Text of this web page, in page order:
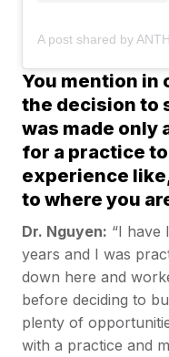
You mention in
the decision to
was made only
for a practice
experience
to where you
Dr. Nguyen: “I have
years and I was
down here and
before deciding to
plenty of
with a practice and